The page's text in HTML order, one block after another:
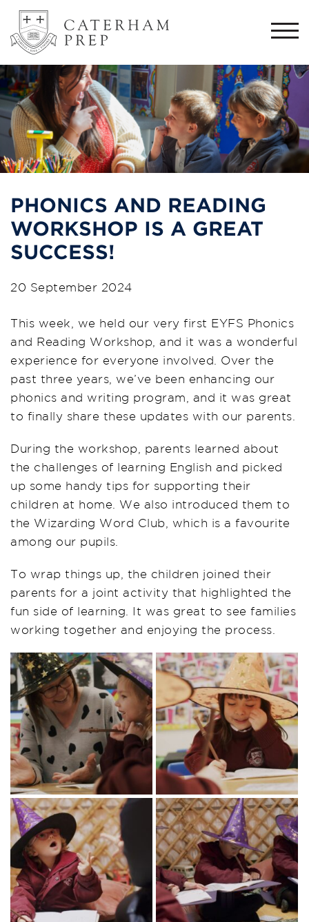
PHONICS AND READING
WORKSHOP IS A GREAT
SUCCESS!
20 September 2024
This week, we held our very first EYFS Phonics
and Reading Workshop, and it was a wonderful
experience for everyone involved. Over the
past three years, we’ve been enhancing our
phonics and writing program, and it was great
to finally share these updates with our parents.
During the workshop, parents learned about
the challenges of learning English and picked
up some handy tips for supporting their
children at home. We also introduced them to
the Wizarding Word Club, which is a favourite
among our pupils.
To wrap things up, the children joined their
parents for a joint activity that highlighted the
fun side of learning. It was great to see families
working together and enjoying the process.